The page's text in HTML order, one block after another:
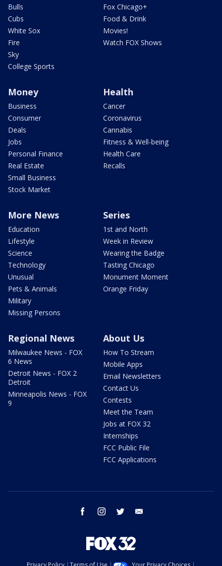
Bulls
Cubs
White Sox
Fire
Sky
College Sports
Fox Chicago+
Food & Drink
Movies!
Watch FOX Shows
Money
Business
Consumer
Deals
Jobs
Personal Finance
Real Estate
Small Business
Stock Market
Health
Cancer
Coronavirus
Cannabis
Fitness & Well-being
Health Care
Recalls
More News
Education
Lifestyle
Science
Technology
Unusual
Pets & Animals
Military
Missing Persons
Series
1st and North
Week in Review
Wearing the Badge
Tasting Chicago
Monument Moment
Orange Friday
Regional News
Milwaukee News - FOX
6 News
Detroit News - FOX 2
Detroit
Minneapolis News - FOX
9
About Us
How To Stream
Mobile Apps
Email Newsletters
Contact Us
Contests
Meet the Team
Jobs at FOX 32
Internships
FCC Public File
FCC Applications
facebook instagram twitter